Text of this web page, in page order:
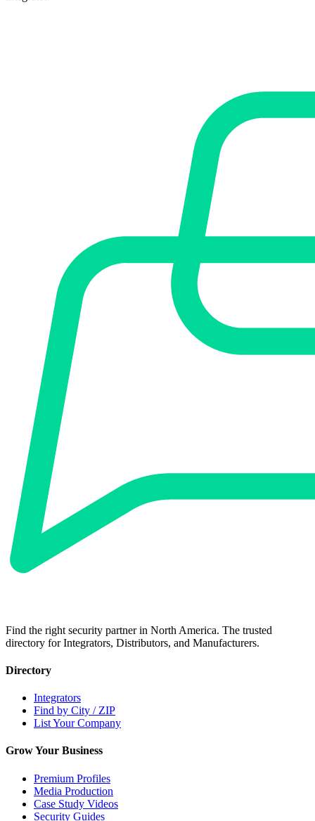
Find the right security partner in North America. The trusted
directory for Integrators, Distributors, and Manufacturers.
Directory
Integrators
Find by City / ZIP
List Your Company
Grow Your Business
Premium Profiles
Media Production
Case Study Videos
Security Guides